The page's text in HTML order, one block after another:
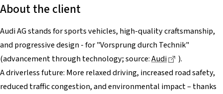
About the client
Audi AG stands for sports vehicles, high-quality craftsmanship,
and progressive design - for "Vorsprung durch Technik"
(advancement through technology; source:Audi Dieser Link
).
A driverless future: More relaxed driving, increased road safety,
reduced traffic congestion, and environmental impact – thanks